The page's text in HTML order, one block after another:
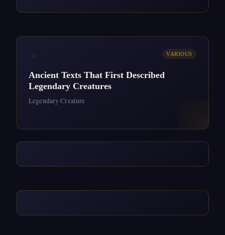
VARIOUS
Ancient Texts That First Described
Legendary Creatures
Legendary Creature